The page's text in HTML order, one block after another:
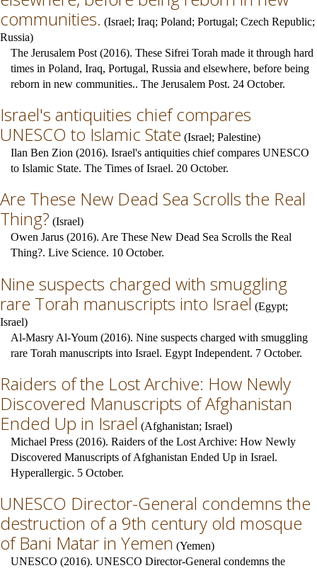
communities. (Israel; Iraq; Poland; Portugal; Czech Republic;
Russia)
The Jerusalem Post (2016). These Sifrei Torah made it through hard
times in Poland, Iraq, Portugal, Russia and elsewhere, before being
reborn in new communities.. The Jerusalem Post. 24 October.
Israel's antiquities chief compares
UNESCO to Islamic State (Israel; Palestine)
Ilan Ben Zion (2016). Israel's antiquities chief compares UNESCO
to Islamic State. The Times of Israel. 20 October.
Are These New Dead Sea Scrolls the Real
Thing? (Israel)
Owen Jarus (2016). Are These New Dead Sea Scrolls the Real
Thing?. Live Science. 10 October.
Nine suspects charged with smuggling
rare Torah manuscripts into Israel (Egypt;
Israel)
Al-Masry Al-Youm (2016). Nine suspects charged with smuggling
rare Torah manuscripts into Israel. Egypt Independent. 7 October.
Raiders of the Lost Archive: How Newly
Discovered Manuscripts of Afghanistan
Ended Up in Israel (Afghanistan; Israel)
Michael Press (2016). Raiders of the Lost Archive: How Newly
Discovered Manuscripts of Afghanistan Ended Up in Israel.
Hyperallergic. 5 October.
UNESCO Director-General condemns the
destruction of a 9th century old mosque
of Bani Matar in Yemen (Yemen)
UNESCO (2016). UNESCO Director-General condemns the